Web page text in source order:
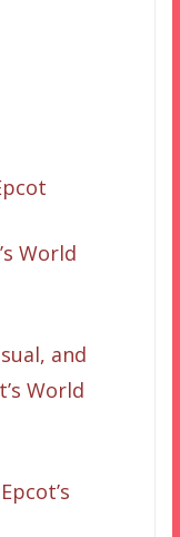
World
and
World